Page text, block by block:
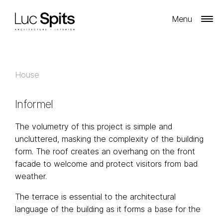
Menu
House
Informel
The volumetry of this project is simple and
uncluttered, masking the complexity of the building
form. The roof creates an overhang on the front
facade to welcome and protect visitors from bad
weather.
The terrace is essential to the architectural
language of the building as it forms a base for the